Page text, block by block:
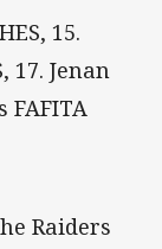
15.
17. Jenan
FAFITA
Raiders